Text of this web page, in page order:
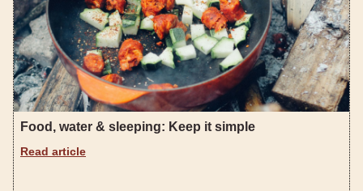
Food, water & sleeping: Keep it simple
Read article